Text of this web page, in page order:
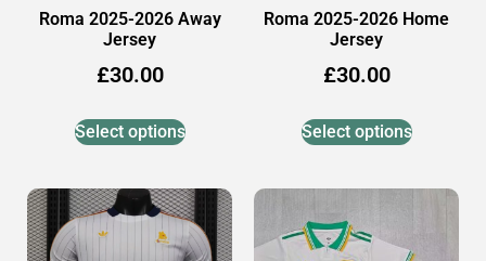
Roma 2025-2026 Away
Jersey
£30.00
Select options
Roma 2025-2026 Home
Jersey
£30.00
Select options